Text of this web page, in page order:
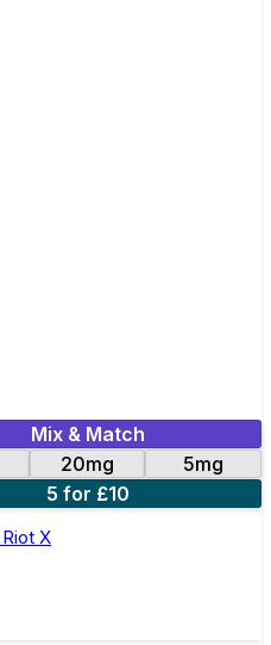
Mix & Match
20mg
5mg
5 for £10
X